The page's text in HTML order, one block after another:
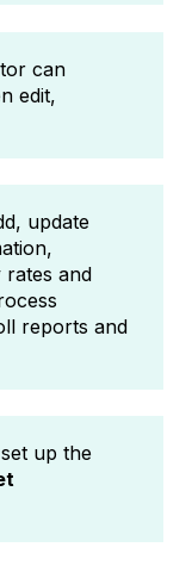
can
edit,
update
rates and
reports and
up the